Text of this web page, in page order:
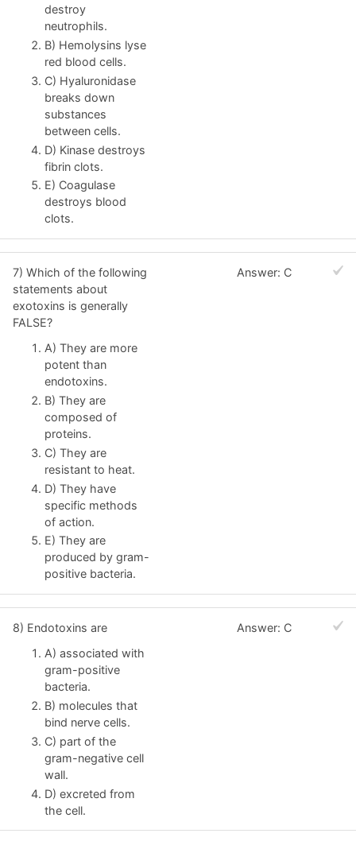
destroy
neutrophils.
B) Hemolysins lyse
red blood cells.
C) Hyaluronidase
breaks down
substances
between cells.
D) Kinase destroys
fibrin clots.
E) Coagulase
destroys blood
clots.
7) Which of the following
statements about
exotoxins is generally
FALSE?
A) They are more
potent than
endotoxins.
B) They are
composed of
proteins.
C) They are
resistant to heat.
D) They have
specific methods
of action.
E) They are
produced by gram-
positive bacteria.
Answer: C
8) Endotoxins are
A) associated with
gram-positive
bacteria.
B) molecules that
bind nerve cells.
C) part of the
gram-negative cell
wall.
D) excreted from
the cell.
Answer: C